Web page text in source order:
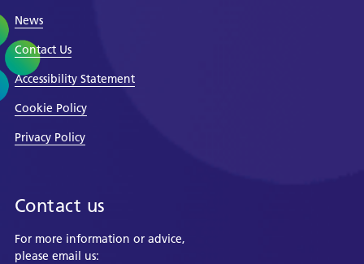
News
Contact Us
Accessibility Statement
Cookie Policy
Privacy Policy
Contact us
For more information or advice,
please email us: